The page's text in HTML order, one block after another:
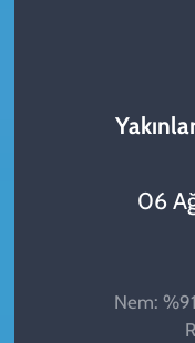
06
Nem: